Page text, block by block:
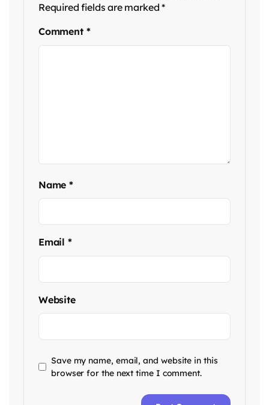
Required fields are marked*
Comment *
Name*
Email *
Website
Save my name, email, and website in this
browser for the next time I comment.